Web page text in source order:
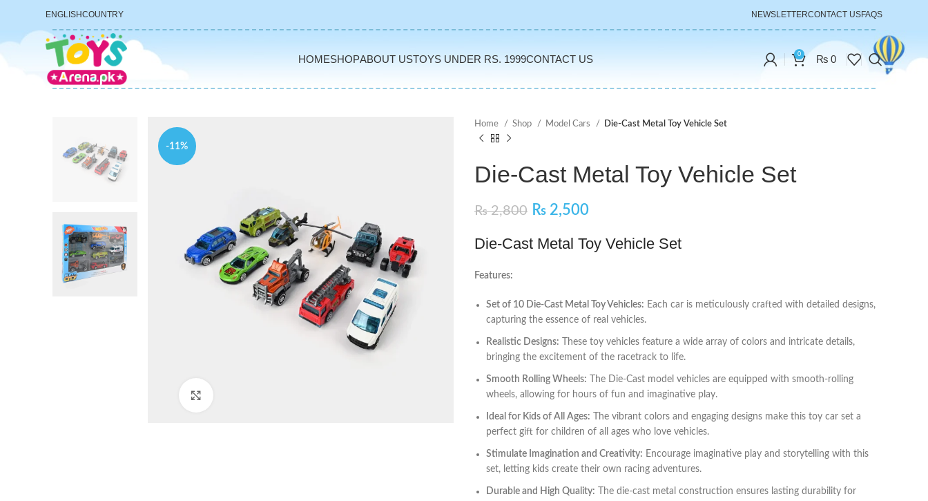
ENGLISHCOUNTRY NEWSLETTERCONTACT USFAQS
HOMESHOPABOUT USTOYS UNDER RS. 1999CONTACT US 0 ₨ 0
-11%
Home Shop Model Cars Die-Cast Metal Toy Vehicle Set
Die-Cast Metal Toy Vehicle Set
₨2,800 ₨ 2,500
Die-Cast Metal Toy Vehicle Set
Features:
Set of 10 Die-Cast Metal Toy Vehicles: Each car is meticulously crafted with detailed designs,
capturing the essence of real vehicles.
Realistic Designs: These toy vehicles feature a wide array of colors and intricate details,
bringing the excitement of the racetrack to life.
Smooth Rolling Wheels: The Die-Cast model vehicles are equipped with smooth-rolling
wheels, allowing for hours of fun and imaginative play.
Ideal for Kids of All Ages: The vibrant colors and engaging designs make this toy car set a
perfect gift for children of all ages who love vehicles.
Stimulate Imagination and Creativity: Encourage imaginative play and storytelling with this
set, letting kids create their own racing adventures.
Durable and High Quality: The die-cast metal construction ensures lasting durability for